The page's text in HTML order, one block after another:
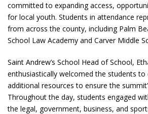
committed to expanding access,
for local youth. Students in attendance
from across the county, including Palm
School Law Academy and Carver Middle
Saint Andrew’s School Head of School,
enthusiastically welcomed the students to
additional resources to ensure the
Throughout the day, students engaged
the legal, government, business, and